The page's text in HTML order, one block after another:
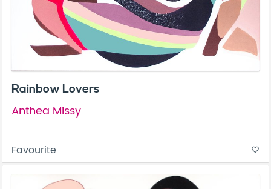
Rainbow Lovers
Anthea Missy
Favourite favorite_border